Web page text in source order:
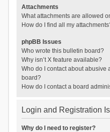
Attachments
What attachments are allowed
How do I find all my
phpBB Issues
Who wrote this bulletin board?
Why isn’t X feature available?
Who do I contact about abusive
board?
How do I contact a board
Login and Registration
Why do I need to register?